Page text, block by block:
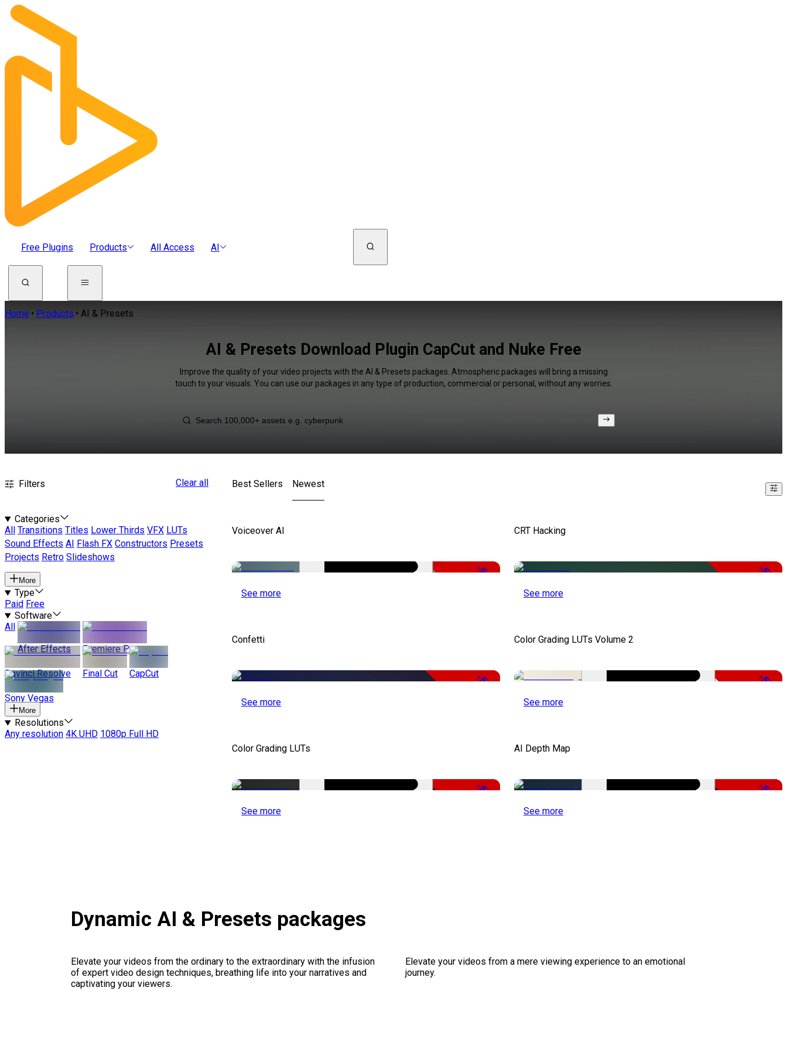
Free Plugins Products All Access AI
Home Products AI & Presets
AI & Presets Download Plugin CapCut and Nuke Free
Improve the quality of your video projects with the AI & Presets packages. Atmospheric packages will bring a missing
touch to your visuals. You can use our packages in any type of production, commercial or personal, without any worries.
Filters Clear all
Categories
All
Transitions Titles Lower Thirds VFX LUTs
Sound Effects AI Flash FX Constructors Presets
Projects Retro Slideshows
More
Type
Paid Free
Software
All
After Effects
Premiere Pro
Davinci Resolve Final Cut CapCut
Sony Vegas
More
Resolutions
Any resolution 4K UHD 1080p Full HD
Best Sellers Newest
Voiceover AI
-51%
See more
CRT Hacking
-50%
See more
Confetti
-50%
See more
Color Grading LUTs Volume 2
-50%
See more
Color Grading LUTs
-50%
See more
AI Depth Map
-50%
See more
Dynamic AI & Presets packages
Elevate your videos from the ordinary to the extraordinary with the infusion
of expert video design techniques, breathing life into your narratives and
captivating your viewers.
Elevate your videos from a mere viewing experience to an emotional
journey.